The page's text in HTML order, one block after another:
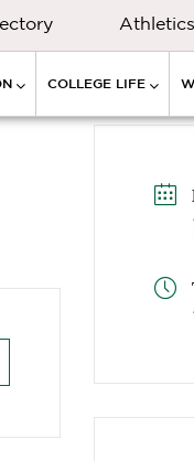
Athletics
COLLEGE LIFE